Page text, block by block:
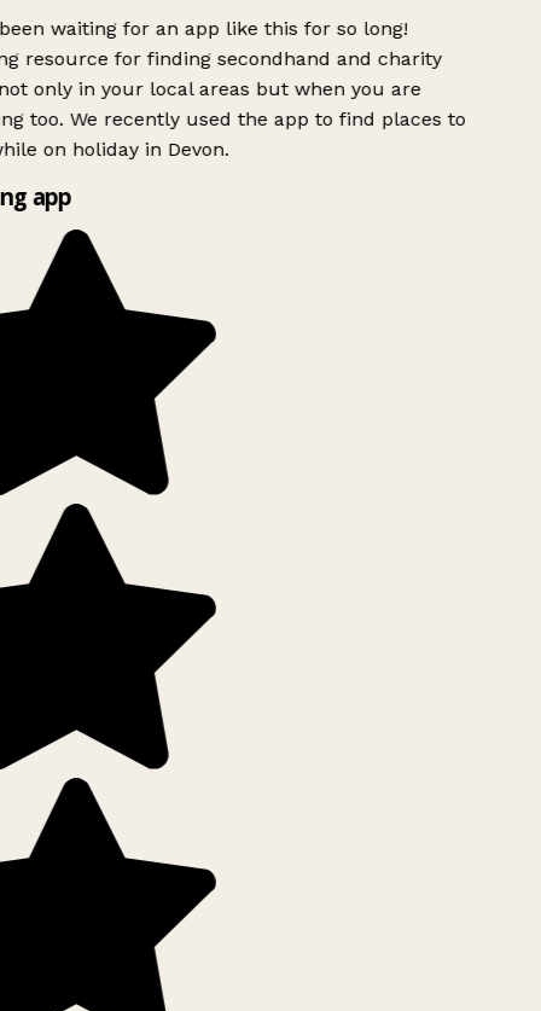
waiting for an app like this for so long!
resource for finding secondhand and charity
only in your local areas but when you are
too. We recently used the app to find places to
on holiday in Devon.
app